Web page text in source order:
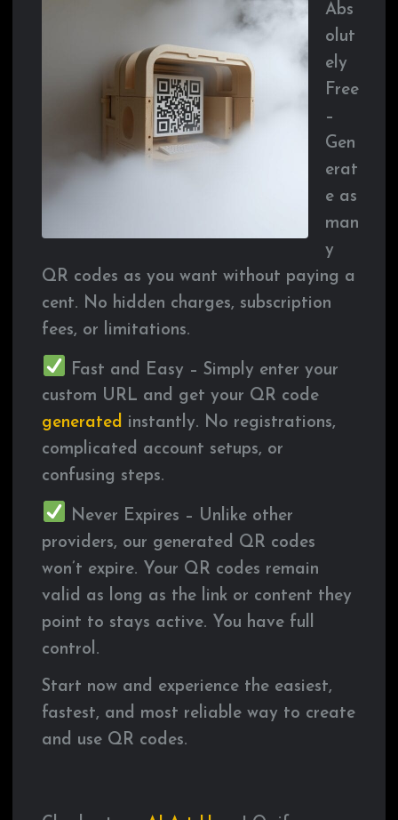
Abs
olut
ely
Free
–
Gen
erat
e as
man
y
QR codes as you want without paying a
cent. No hidden charges, subscription
fees, or limitations.
Fast and Easy – Simply enter your
custom URL and get your QR code
generated instantly. No registrations,
complicated account setups, or
confusing steps.
Never Expires – Unlike other
providers, our generated QR codes
won’t expire. Your QR codes remain
valid as long as the link or content they
point to stays active. You have full
control.
Start now and experience the easiest,
fastest, and most reliable way to create
and use QR codes.